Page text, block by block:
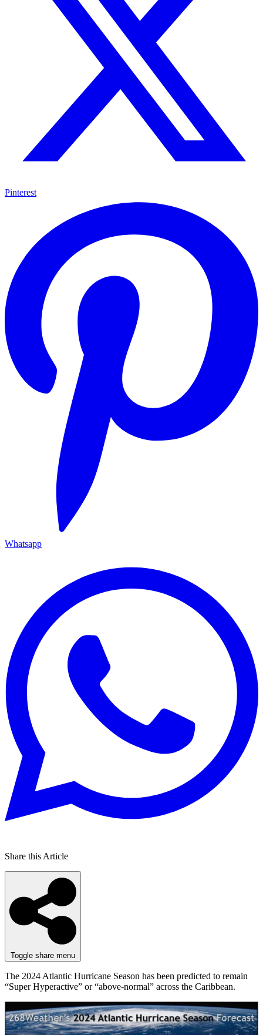
Pinterest
Whatsapp
Share this Article
Toggle share menu
The 2024 Atlantic Hurricane Season has been predicted to remain
“Super Hyperactive” or “above-normal” across the Caribbean.